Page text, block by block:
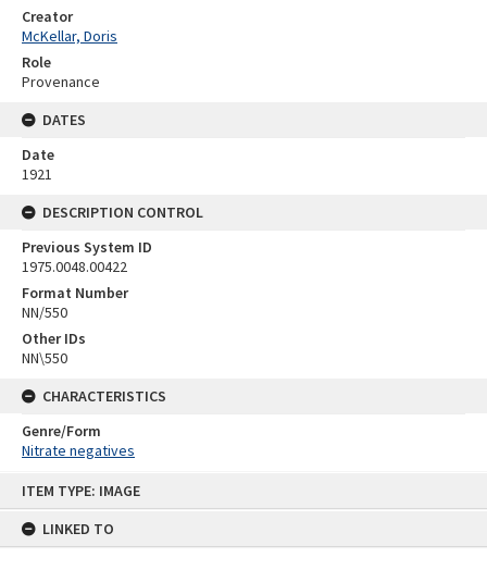
ITEM TYPE: IMAGE
LINKED TO
Creator
McKellar, Doris
Role
Provenance
DATES
Date
1921
DESCRIPTION CONTROL
Previous System ID
1975.0048.00422
Format Number
NN/550
Other IDs
NN\550
CHARACTERISTICS
Genre/Form
Nitrate negatives